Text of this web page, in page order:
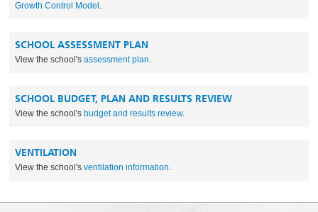
Growth Control Model .
SCHOOL ASSESSMENT PLAN
View the school'sassessment plan.
SCHOOL BUDGET, PLAN AND RESULTS REVIEW
View the school's budget and results review.
VENTILATION
View the school'sventilation information.